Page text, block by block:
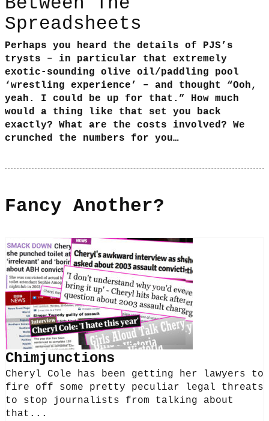
Spreadsheets
Perhaps you heard the details of PJS’s
trysts – in particular that extremely
exotic-sounding olive oil/paddling pool
‘wrestling experience’ – and thought “Ooh,
yeah. I could be up for that.” How much
would a thing like that set you back
exactly? What are the costs involved? We
crunched the numbers for you…
Fancy Another?
Chimjunctions
Cheryl Cole has been getting her lawyers to
fire off some pretty peculiar legal threats
to stop journalists from talking about
that...